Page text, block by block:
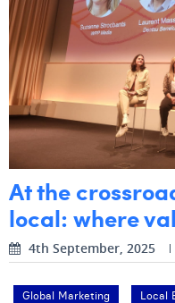
Margaux Marien
Margaux Snakkers
Mathias Segers
Matthias Langenaeker
Ninon Chevalier
Olivia Lohest
Pieter Maesmans
At the
local: where
4th September, 2025
Global Marketing Local